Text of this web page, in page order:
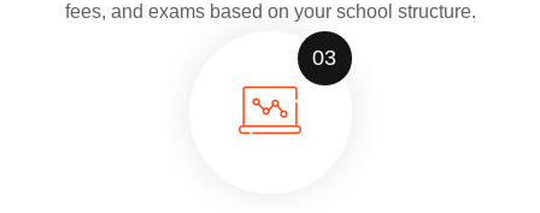
fees, and exams based on your school structure.
03